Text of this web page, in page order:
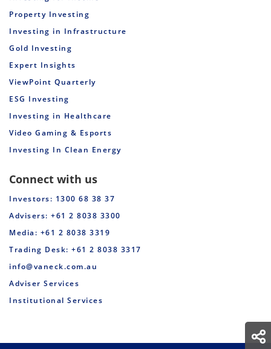
Property Investing
Investing in Infrastructure
Gold Investing
Expert Insights
ViewPoint Quarterly
ESG Investing
Investing in Healthcare
Video Gaming & Esports
Investing In Clean Energy
Connect with us
Investors: 1300 68 38 37
Advisers: +61 2 8038 3300
Media: +61 2 8038 3319
Trading Desk: +61 2 8038 3317
info@vaneck.com.au
Adviser Services
Institutional Services